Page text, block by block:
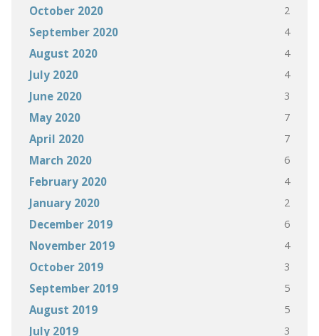
October 2020 2
September 2020 4
August 2020 4
July 2020 4
June 2020 3
May 2020 7
April 2020 7
March 2020 6
February 2020 4
January 2020 2
December 2019 6
November 2019 4
October 2019 3
September 2019 5
August 2019 5
July 2019 3